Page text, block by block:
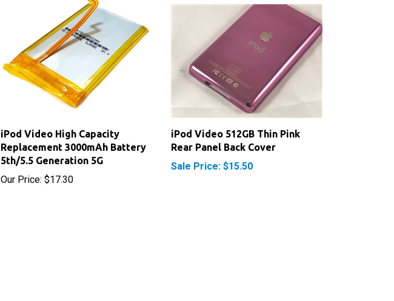
Replacement 3000mAh Battery
5th/5.5 Generation 5G
Our Price:$17.30
iPod Video 512GB Thin Pink
Rear Panel Back Cover
Sale Price: $15.50